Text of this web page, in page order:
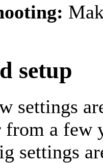
setup
settings
from a few
settings